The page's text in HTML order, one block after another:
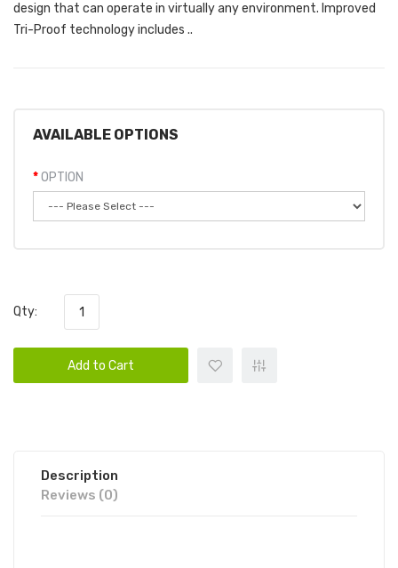
design that can operate in virtually any environment. Improved
Tri-Proof technology includes ..
AVAILABLE OPTIONS
OPTION
Qty:
Add to Cart
Description
Reviews (0)